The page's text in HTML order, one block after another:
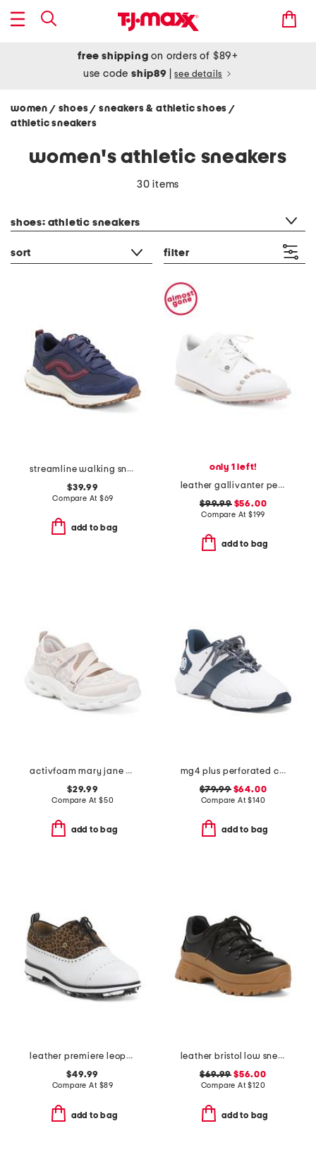
free shipping on orders of $89+
use codeship89 see details
women / shoes/ sneakers & athletic shoes/
athletic sneakers
women's athletic sneakers
30 items
shoes: athletic sneakers
sort filter
streamline walking sneakers
$39.99
Compare At $69
add to bag
only 1 left!
leather gallivanter pebble stud cap toe golf shoes
$99.99$56.00
Compare At $199
add to bag
activfoam mary jane walking shoes
$29.99
Compare At $50
add to bag
mg4 plus perforated contrast stripe golf shoes
$79.99$64.00
Compare At$140
add to bag
leather premiere leopard spiked golf shoes
$49.99
Compare At $89
add to bag
leather bristol low sneakers
$69.99 $56.00
Compare At$120
add to bag